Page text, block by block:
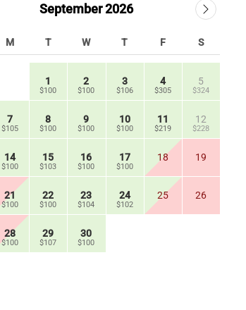
September 2026
M T W T F S
1
$100
2
$100
3
$106
4
$305
5
$324
7
$105
8
$100
9
$100
10
$100
11
$219
12
$228
14
$100
15
$103
16
$100
17
$100
18 19
21
$100
22
$100
23
$104
24
$102
25 26
28
$100
29
$107
30
$100